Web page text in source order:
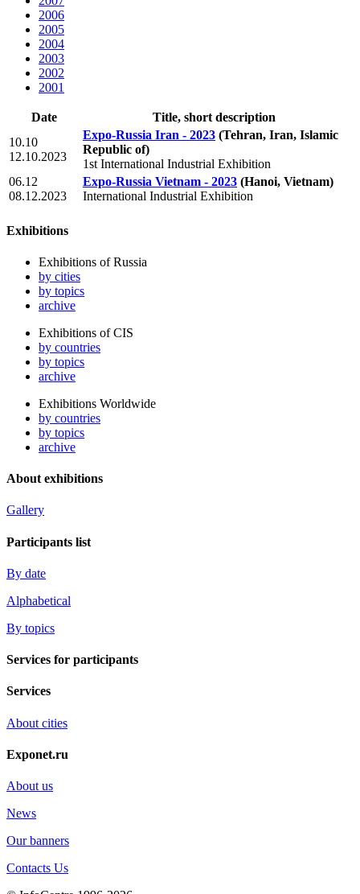
2006
2005
2004
2003
2002
2001
Date
Title, short description
10.10
12.10.2023
Expo-Russia Iran - 2023 (Tehran, Iran, Islamic
Republic of)
1st International Industrial Exhibition
06.12
08.12.2023
Expo-Russia Vietnam - 2023 (Hanoi, Vietnam)
International Industrial Exhibition
Exhibitions
Exhibitions of Russia
by cities
by topics
archive
Exhibitions of CIS
by countries
by topics
archive
Exhibitions Worldwide
by countries
by topics
archive
About exhibitions
Gallery
Participants list
By date
Alphabetical
By topics
Services for participants
Services
About cities
Exponet.ru
About us
News
Our banners
Contacts Us